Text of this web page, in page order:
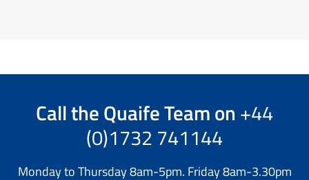
Call theQuaife Teamon +44
(0)1732 741144
Monday to Thursday 8am-5pm. Friday 8am-3.30pm